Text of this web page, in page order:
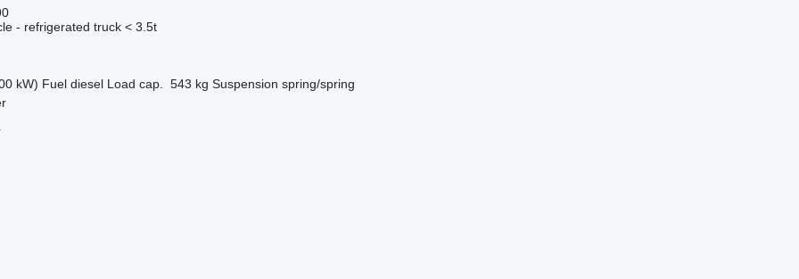
- refrigerated truck < 3.5t
kW) Fuel diesel Load cap. 543 kg Suspension spring/spring